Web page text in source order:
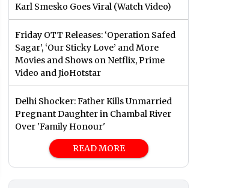
Karl Smesko Goes Viral (Watch Video)
Friday OTT Releases: ‘Operation Safed
Sagar’, ‘Our Sticky Love’ and More
Movies and Shows on Netflix, Prime
Video and JioHotstar
Delhi Shocker: Father Kills Unmarried
Pregnant Daughter in Chambal River
Over 'Family Honour'
READ MORE